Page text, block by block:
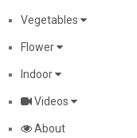
Vegetables
Flower
Indoor
Videos
About